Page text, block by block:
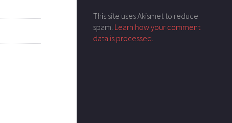
This site uses Akismet to reduce
spam. Learn how your comment
data is processed.